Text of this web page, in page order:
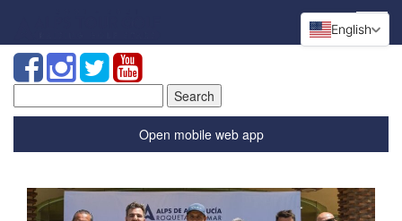
for:
Open mobile web app
English